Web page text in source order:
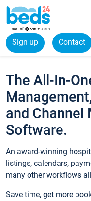
Sign up Contact
The All-In-
and Channel
Software.
An award-winning
listings, calendars,
many other workflows
Save time, get more